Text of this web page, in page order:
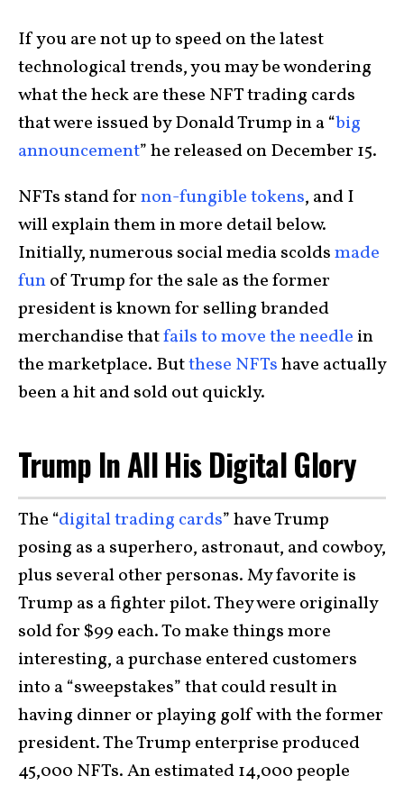
If you are not up to speed on the latest
technological trends, you may be wondering
what the heck are these NFT trading cards
that were issued by Donald Trump in a “big
announcement” he released on December 15.
NFTs stand fornon-fungible tokens, and I
will explain them in more detail below.
Initially, numerous social media scoldsmade
funof Trump for the sale as the former
president is known for selling branded
merchandise thatfails to move the needle in
the marketplace. Butthese NFTshave actually
been a hit and sold out quickly.
Trump In All His Digital Glory
The “digital trading cards” have Trump
posing as a superhero, astronaut, and cowboy,
plus several other personas. My favorite is
Trump as a fighter pilot. They were originally
sold for $99 each. To make things more
interesting, a purchase entered customers
into a “sweepstakes” that could result in
having dinner or playing golf with the former
president. The Trump enterprise produced
45,000 NFTs. An estimated 14,000 people